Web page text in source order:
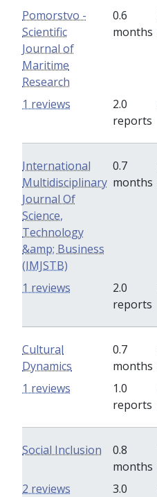
Pomorstvo -
Scientific
Journal of
Maritime
Research
0.6
months
2.0
reports
1 reviews
International
Multidisciplinary
Journal Of
Science,
Technology
&amp; Business
(IMJSTB)
0.7
months
2.0
reports
1 reviews
Cultural
Dynamics
0.7
months
1.0
reports
1 reviews
Social Inclusion
0.8
months
3.0
2 reviews